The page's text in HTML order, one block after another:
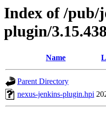
Index of /pub/
plugin/
Name
Parent Directory
nexus-jenkins-plugin.hpi